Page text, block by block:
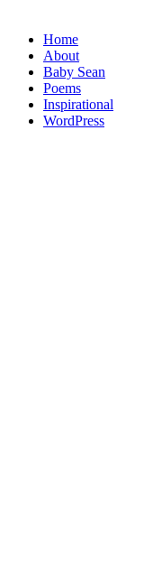
Home
About
Baby Sean
Poems
Inspirational
WordPress